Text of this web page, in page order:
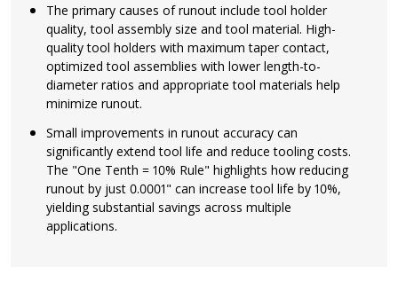
The primary causes of runout include tool holder
quality, tool assembly size and tool material. High-
quality tool holders with maximum taper contact,
optimized tool assemblies with lower length-to-
diameter ratios and appropriate tool materials help
minimize runout.
Small improvements in runout accuracy can
significantly extend tool life and reduce tooling costs.
The "One Tenth = 10% Rule" highlights how reducing
runout by just 0.0001" can increase tool life by 10%,
yielding substantial savings across multiple
applications.